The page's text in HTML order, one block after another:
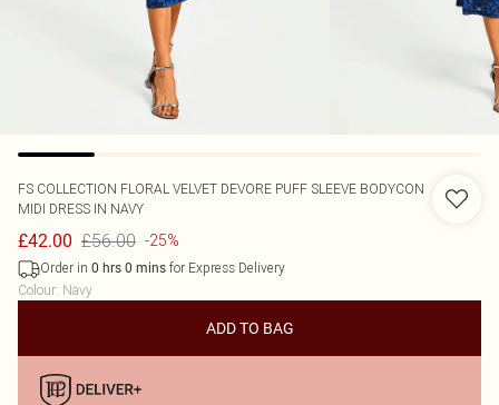
FS COLLECTION FLORAL VELVET DEVORE PUFF SLEEVE BODYCON
MIDI DRESS IN NAVY
£42.00 £56.00 -25%
Order in 0 hrs 0 mins for Express Delivery
Colour: Navy
ADD TO BAG